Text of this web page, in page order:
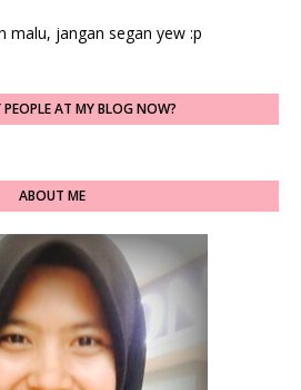
malu, jangan segan yew :p
AT MY BLOG NOW?
ABOUT ME